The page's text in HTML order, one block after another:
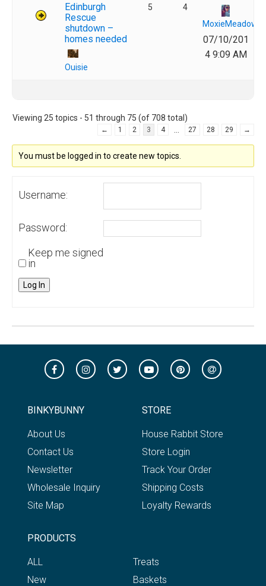
Edinburgh
Rescue
shutdown –
homes needed
Ouisie
5
4
MoxieMeadows
07/10/201
4 9:09 AM
Viewing 25 topics - 51 through 75 (of 708 total)
← 1 2 3 4 27 28 29 →
You must be logged in to create new topics.
Username:
Password:
Keep me signed
in
Log In
BINKYBUNNY
About Us
Contact Us
Newsletter
Wholesale Inquiry
Site Map
STORE
House Rabbit Store
Store Login
Track Your Order
Shipping Costs
Loyalty Rewards
PRODUCTS
ALL
New
Treats
Baskets